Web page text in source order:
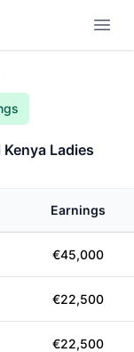
Ladies
Earnings
€45,000
€22,500
€22,500